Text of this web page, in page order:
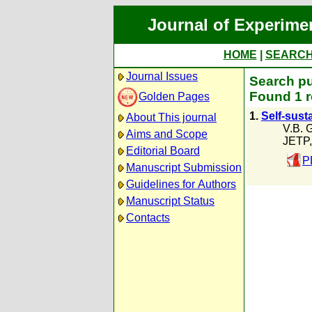
Journal of
HOME
Journal Issues
Golden Pages
About This journal
Aims and Scope
Editorial Board
Manuscript Submission
Guidelines for Authors
Manuscript Status
Contacts
Search
Found 1
1. Self-
V.B.